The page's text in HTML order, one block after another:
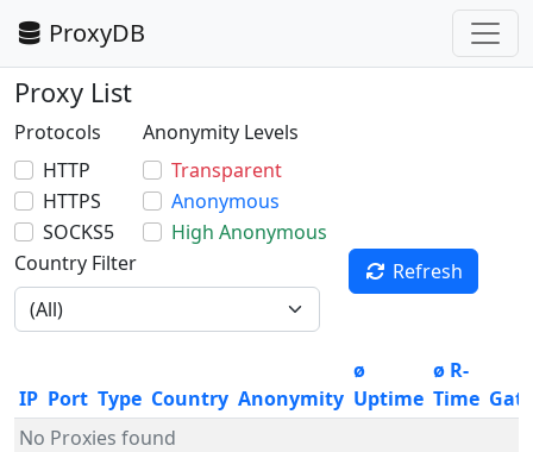
ProxyDB
Proxy List
Protocols
HTTP
HTTPS
SOCKS5
Anonymity Levels
Transparent
Anonymous
High Anonymous
Country Filter
Refresh
IP Port Type Country Anonymity
ø
Uptime
ø R-
Time
No Proxies found